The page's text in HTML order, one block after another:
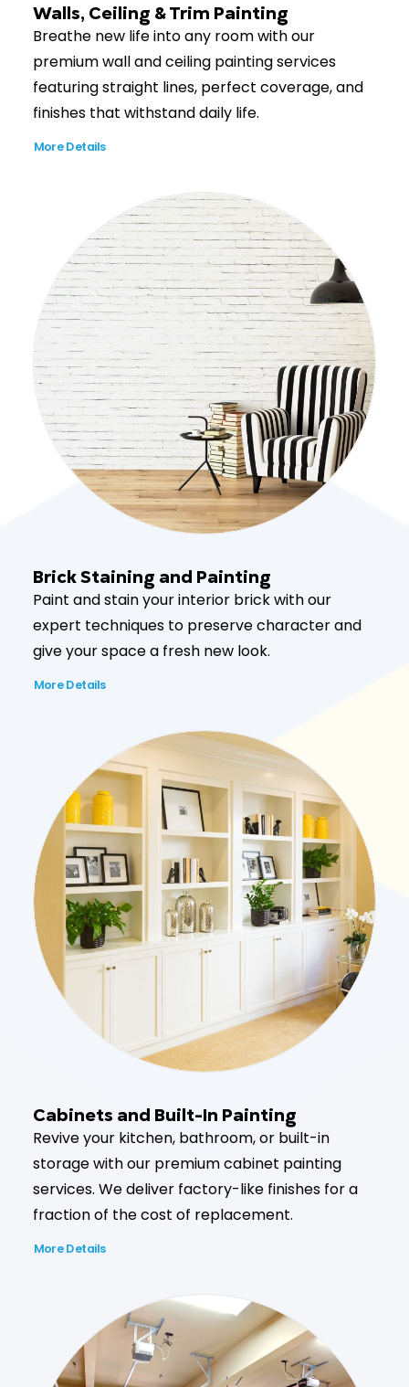
Walls, Ceiling & Trim Painting
Breathe new life into any room with our
premium wall and ceiling painting services
featuring straight lines, perfect coverage, and
finishes that withstand daily life.
More Details
Brick Staining and Painting
Paint and stain your interior brick with our
expert techniques to preserve character and
give your space a fresh new look.
More Details
Cabinets and Built-In Painting
Revive your kitchen, bathroom, or built-in
storage with our premium cabinet painting
services. We deliver factory-like finishes for a
fraction of the cost of replacement.
More Details